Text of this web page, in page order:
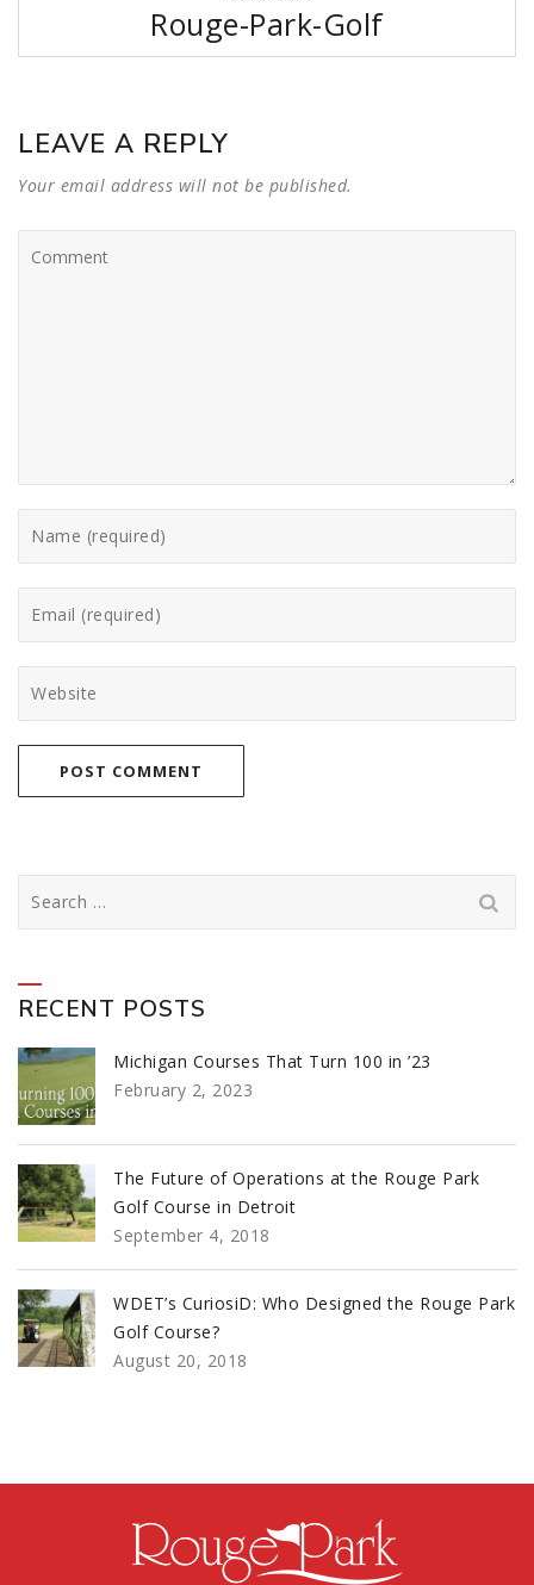
navigationRouge-Park-Golf
LEAVE A REPLY
Your email address will not be published.
for:
RECENT POSTS
Michigan Courses That Turn 100 in ’23
February 2, 2023
The Future of Operations at the Rouge Park
Golf Course in Detroit
September 4, 2018
WDET’s CuriosiD: Who Designed the Rouge Park
Golf Course?
August 20, 2018